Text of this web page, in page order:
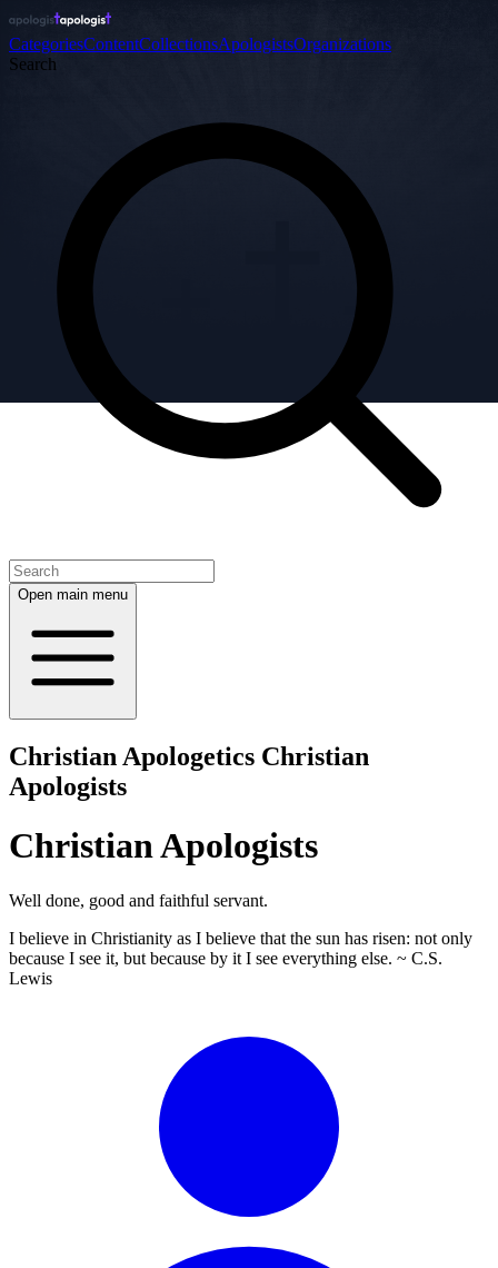
CategoriesContentCollectionsApologistsOrganizations
Search
Open main menu
Christian Apologetics Christian
Apologists
Christian Apologists
Well done, good and faithful servant.
I believe in Christianity as I believe that the sun has risen: not only
because I see it, but because by it I see everything else. ~ C.S.
Lewis